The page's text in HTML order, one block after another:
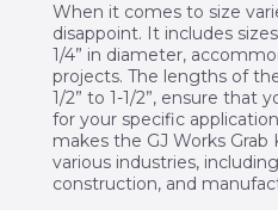
When it comes to size
disappoint. It includes
1/4” in diameter,
projects. The lengths of
1/2” to 1-1/2”, ensure that
for your specific
makes the GJ Works Grab
various industries,
construction, and